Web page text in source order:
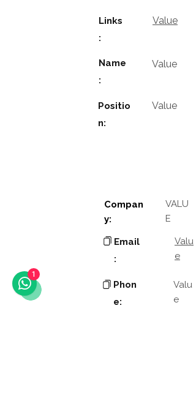
Links
:
Value
Name
:
Value
Positio
n:
Value
Compan
y:
VALU
E
Email
:
Valu
e
Phon
e:
Valu
e
1